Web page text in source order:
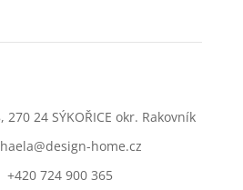
270 24 SÝKOŘICE okr. Rakovník
home.cz
+420 724 900 365